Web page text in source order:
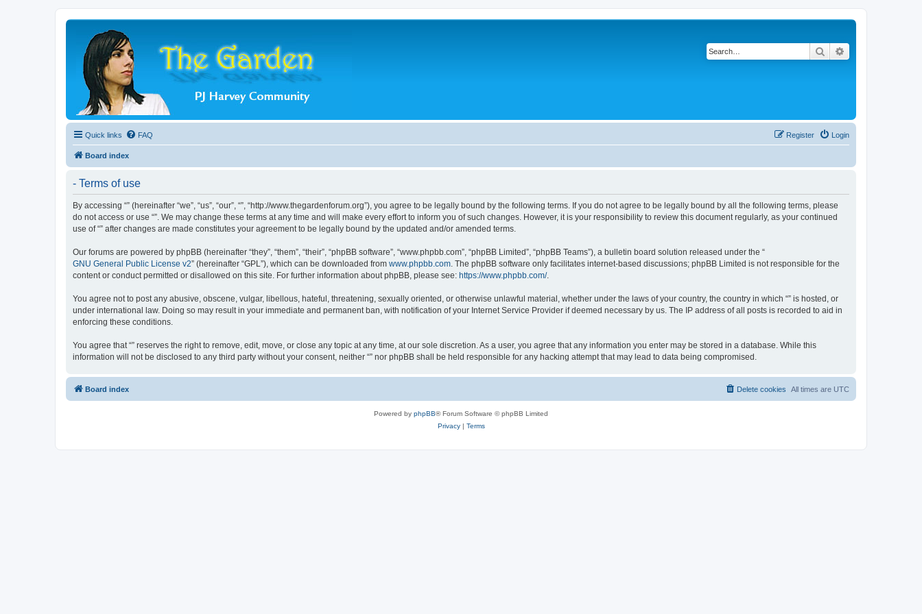
Search
Quick links FAQ Login
Register
Board index
- Terms of use
By accessing “” (hereinafter “we”, “us”, “our”, “”, “http://www.thegardenforum.org”), you agree to be legally bound by the following terms. If you do not agree to be legally bound by all the following terms, please
do not access or use “”. We may change these terms at any time and will make every effort to inform you of such changes. However, it is your responsibility to review this document regularly, as your continued
use of “” after changes are made constitutes your agreement to be legally bound by the updated and/or amended terms.
Our forums are powered by phpBB (hereinafter “they”, “them”, “their”, “phpBB software”, “www.phpbb.com”, “phpBB Limited”, “phpBB Teams”), a bulletin board solution released under the “
GNU General Public License v2” (hereinafter “GPL”), which can be downloaded from www.phpbb.com. The phpBB software only facilitates internet-based discussions; phpBB Limited is not responsible for the
content or conduct permitted or disallowed on this site. For further information about phpBB, please see: https://www.phpbb.com/.
You agree not to post any abusive, obscene, vulgar, libellous, hateful, threatening, sexually oriented, or otherwise unlawful material, whether under the laws of your country, the country in which “” is hosted, or
under international law. Doing so may result in your immediate and permanent ban, with notification of your Internet Service Provider if deemed necessary by us. The IP address of all posts is recorded to aid in
enforcing these conditions.
You agree that “” reserves the right to remove, edit, move, or close any topic at any time, at our sole discretion. As a user, you agree that any information you enter may be stored in a database. While this
information will not be disclosed to any third party without your consent, neither “” nor phpBB shall be held responsible for any hacking attempt that may lead to data being compromised.
Board index All times are UTC
Delete cookies
Powered by phpBB® Forum Software © phpBB Limited
Privacy| Terms